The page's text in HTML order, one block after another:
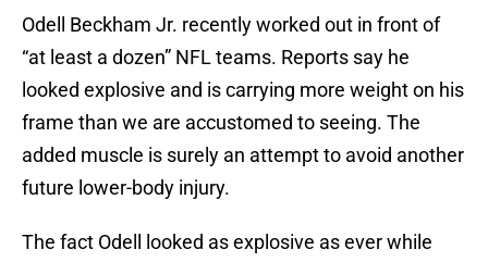
Odell Beckham Jr. recently worked out in front of
“at least a dozen” NFL teams. Reports say he
looked explosive and is carrying more weight on his
frame than we are accustomed to seeing. The
added muscle is surely an attempt to avoid another
future lower-body injury.
The fact Odell looked as explosive as ever while